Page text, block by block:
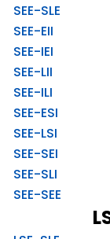
SEE-SLE
SEE-EII
SEE-IEI
SEE-LII
SEE-ILI
SEE-ESI
SEE-LSI
SEE-SEI
SEE-SLI
SEE-SEE